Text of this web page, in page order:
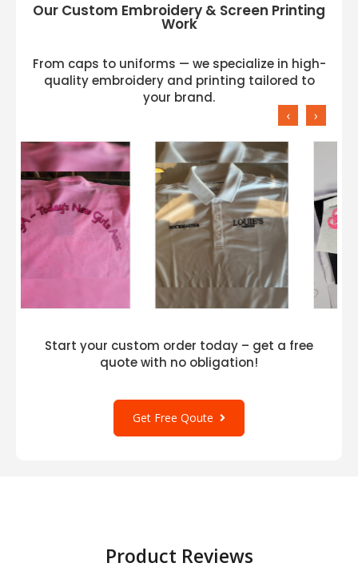
Our Custom Embroidery & Screen Printing
Work
From caps to uniforms — we specialize in high-
quality embroidery and printing tailored to
your brand.
‹ ›
Start your custom order today – get a free
quote with no obligation!
Get Free Qoute
Product Reviews